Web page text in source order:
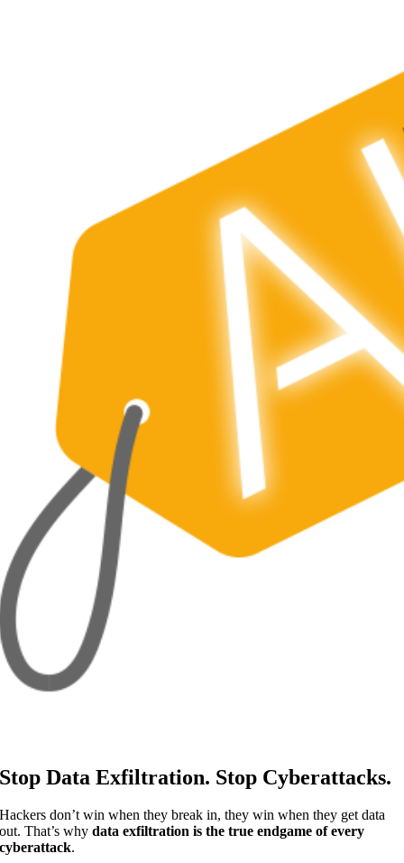
Stop Data Exfiltration. Stop Cyberattacks.
Hackers don’t win when they break in, they win when they get data
out. That’s whydata exfiltration is the true endgame of every
cyberattack.